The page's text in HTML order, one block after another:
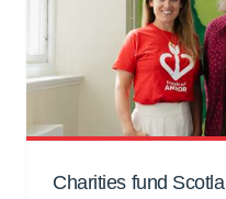
Charities fund